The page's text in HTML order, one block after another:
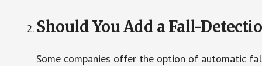
Should You Add a Fall-
Some companies offer the option of automatic